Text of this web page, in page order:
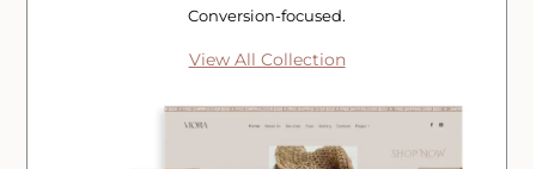
Conversion-focused.
View All Collection